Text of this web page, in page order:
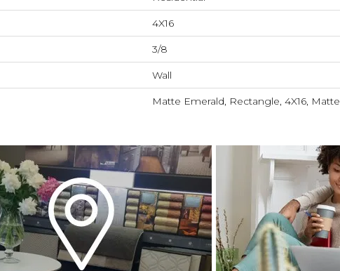
4X16
3/8
Wall
Matte Emerald, Rectangle, 4X16, Matte